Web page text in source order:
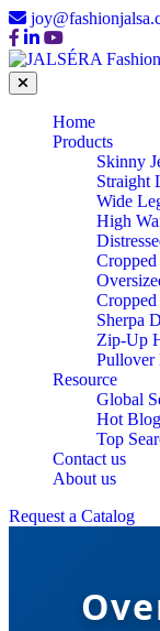
Home
Products
Skinny
Straight
Wide
High
Cropped
Sherpa
Zip-Up
Pullover
Resource
Global
Hot Blog
Top
Contact us
About us
Request a Catalog